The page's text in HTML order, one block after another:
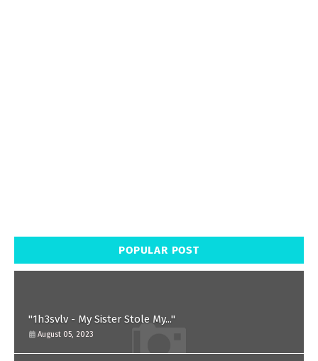
POPULAR POST
"1h3svlv - My Sister Stole My..."
August 05, 2023